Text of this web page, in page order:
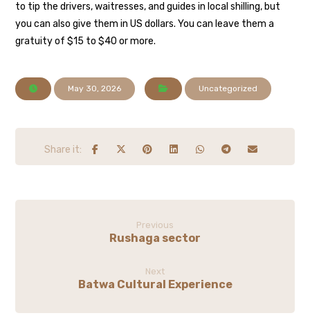
to tip the drivers, waitresses, and guides in local shilling, but
you can also give them in US dollars. You can leave them a
gratuity of $15 to $40 or more.
May 30, 2026 Uncategorized
Previous
Rushaga sector
Next
Batwa Cultural Experience